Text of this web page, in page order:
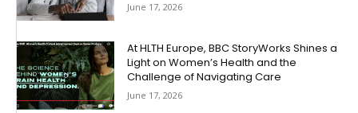
June 17, 2026
At HLTH Europe, BBC StoryWorks Shines a
Light on Women’s Health and the
Challenge of Navigating Care
June 17, 2026